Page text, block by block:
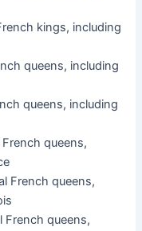
kings, including
queens, including
queens, including
queens,
French queens,
French queens,